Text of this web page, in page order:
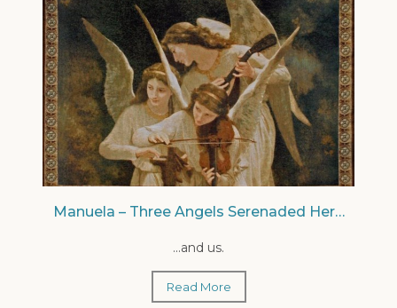
Manuela – Three Angels Serenaded Her…
...and us.
Read More